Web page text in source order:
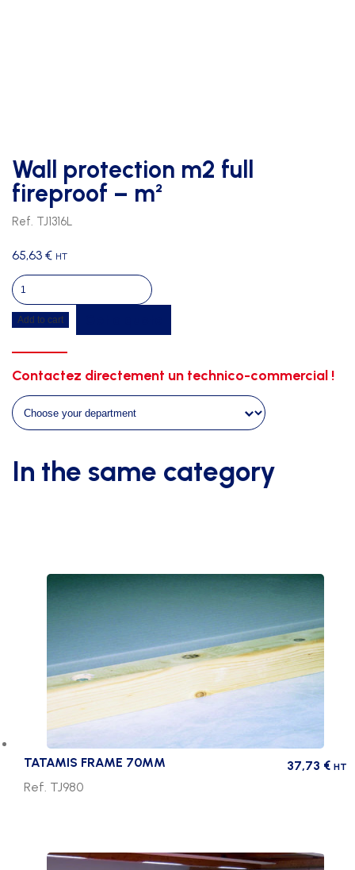
Wall protection m2 full
fireproof – m²
Ref. TJ1316L
65,63 € HT
Wall
protection
m2
-
m²
quantity
Add to cart
Contactez directement un technico-commercial !
In the same category
TATAMIS FRAME 70MM 37,73 € HT
Ref. TJ980